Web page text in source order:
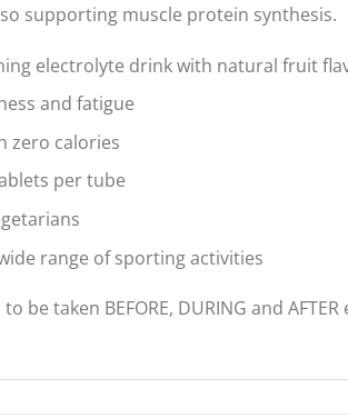
supporting muscle protein synthesis.
electrolyte drink with natural fruit
and fatigue
zero calories
per tube
range of sporting activities
be taken BEFORE, DURING and